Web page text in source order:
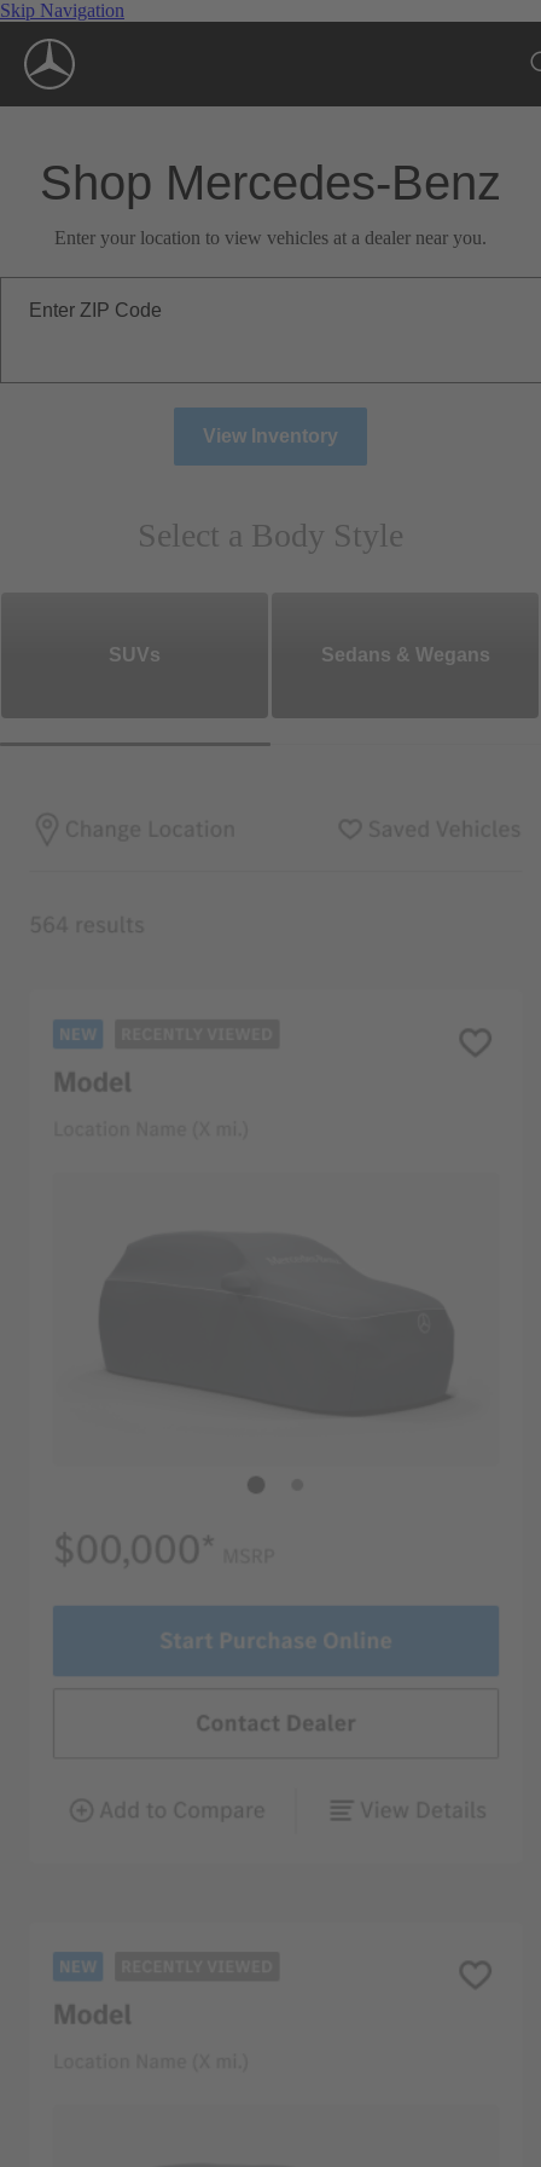
Skip Navigation
Shop Mercedes-Benz
Enter your location to view vehicles at a dealer near you.
Enter ZIP Code
View Inventory
Select a Body Style
SUVs Sedans & Wegans